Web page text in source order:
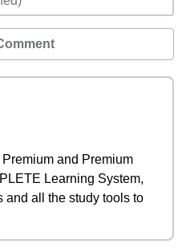
and Premium
Learning System,
and all the study tools to